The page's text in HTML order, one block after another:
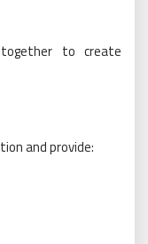
to create
and provide: